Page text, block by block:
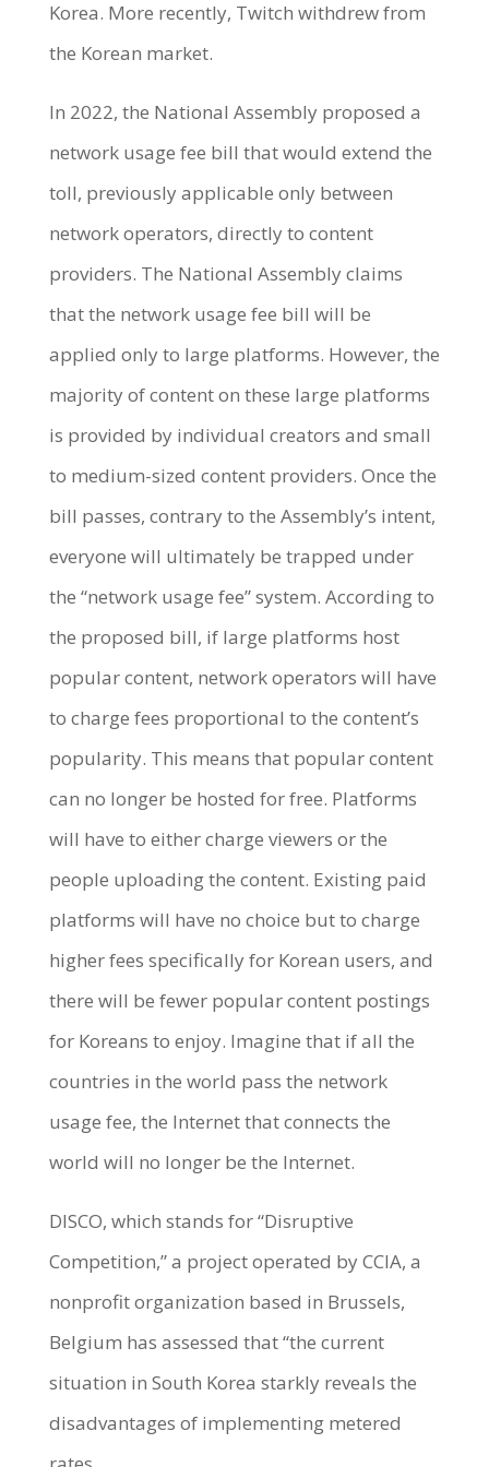
Korea. More recently, Twitch withdrew from
the Korean market.
In 2022, the National Assembly proposed a
network usage fee bill that would extend the
toll, previously applicable only between
network operators, directly to content
providers. The National Assembly claims
that the network usage fee bill will be
applied only to large platforms. However, the
majority of content on these large platforms
is provided by individual creators and small
to medium-sized content providers. Once the
bill passes, contrary to the Assembly’s intent,
everyone will ultimately be trapped under
the “network usage fee” system. According to
the proposed bill, if large platforms host
popular content, network operators will have
to charge fees proportional to the content’s
popularity. This means that popular content
can no longer be hosted for free. Platforms
will have to either charge viewers or the
people uploading the content. Existing paid
platforms will have no choice but to charge
higher fees specifically for Korean users, and
there will be fewer popular content postings
for Koreans to enjoy. Imagine that if all the
countries in the world pass the network
usage fee, the Internet that connects the
world will no longer be the Internet.
DISCO, which stands for “Disruptive
Competition,” a project operated by CCIA, a
nonprofit organization based in Brussels,
Belgium has assessed that “the current
situation in South Korea starkly reveals the
disadvantages of implementing metered